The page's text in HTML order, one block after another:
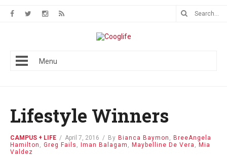
Menu
Lifestyle Winners
CAMPUS + LIFE / April 7, 2016 / By Bianca Baymon , BreeAngela
Hamilton , Greg Fails , Iman Balagam , Maybelline De Vera , Mia
Valdez